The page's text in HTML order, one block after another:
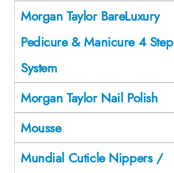
Morgan Taylor BareLuxury
Pedicure & Manicure 4 Step
System
Morgan Taylor Nail Polish
Mousse
Mundial Cuticle Nippers /